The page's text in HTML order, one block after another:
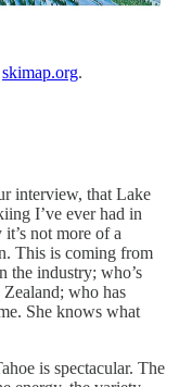
skimap.org.
interview, that Lake
I’ve ever had in
not more of a
This is coming from
the industry; who’s
who has
She knows what
is spectacular. The